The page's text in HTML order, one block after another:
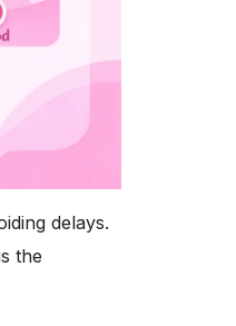
delays.
the